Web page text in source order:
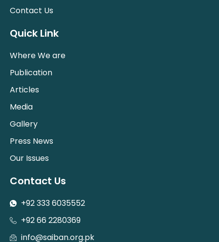
Contact Us
Quick Link
Where We are
Publication
Articles
Media
Gallery
Press News
Our Issues
Contact Us
+92 333 6035552
+92 66 2280369
info@saiban.org.pk